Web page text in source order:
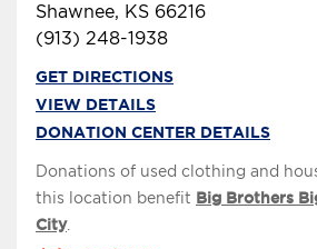
Shawnee, KS 66216
(913) 248-1938
GET DIRECTIONS
VIEW DETAILS
DONATION CENTER DETAILS
Donations of used clothing and
this location benefit Big Brothers
City.